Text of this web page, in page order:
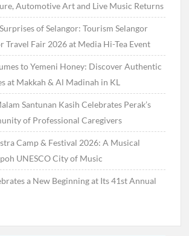
Automotive Art and Live Music Returns
of Selangor: Tourism Selangor
Travel Fair 2026 at Media Hi-Tea Event
to Yemeni Honey: Discover Authentic
at Makkah & Al Madinah in KL
Santunan Kasih Celebrates Perak’s
of Professional Caregivers
Camp & Festival 2026: A Musical
UNESCO City of Music
a New Beginning at Its 41st Annual